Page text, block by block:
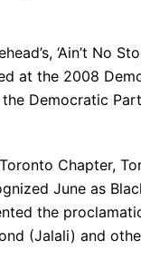
‘Ain’t No
at the 2008
Democratic
Chapter,
June as
the
(Jalali) and